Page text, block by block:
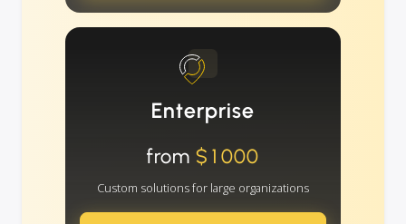
Enterprise
from $1000
Custom solutions for large organizations